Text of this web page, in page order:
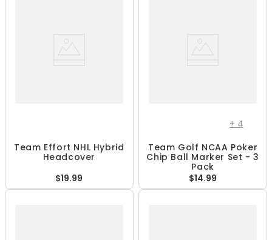
Team Effort NHL Hybrid
Headcover
$19.99
+ 4
Team Golf NCAA Poker
Chip Ball Marker Set - 3
Pack
$14.99